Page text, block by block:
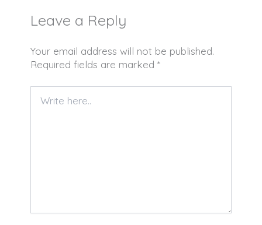
Leave a Reply
Your email address will not be published.
Required fields are marked *
here..